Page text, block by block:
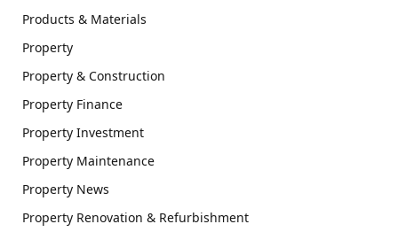
Products & Materials
Property
Property & Construction
Property Finance
Property Investment
Property Maintenance
Property News
Property Renovation & Refurbishment